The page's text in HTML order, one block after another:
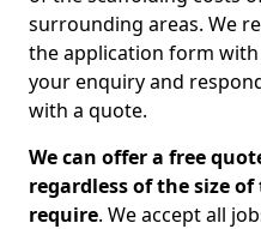
surrounding areas. We
the application form
your enquiry and
with a quote.
We can offer a free
regardless of the size
require. We accept all